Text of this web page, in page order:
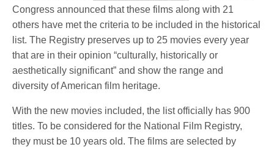
Congress announced that these films along with 21
others have met the criteria to be included in the historical
list. The Registry preserves up to 25 movies every year
that are in their opinion “culturally, historically or
aesthetically significant” and show the range and
diversity of American film heritage.
With the new movies included, the list officially has 900
titles. To be considered for the National Film Registry,
they must be 10 years old. The films are selected by